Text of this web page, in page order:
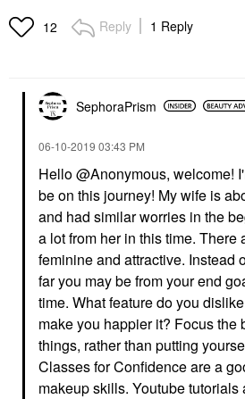
12 Reply 1 Reply
SephoraPrism
‎06-10-2019 03:43 PM
Hello @Anonymous, welcome!
be on this journey! My wife is
and had similar worries in the
a lot from her in this time. There
feminine and attractive. Instead
far you may be from your end
time. What feature do you
make you happier it? Focus the
things, rather than putting
Classes for Confidence are a
makeup skills. Youtube tutorials